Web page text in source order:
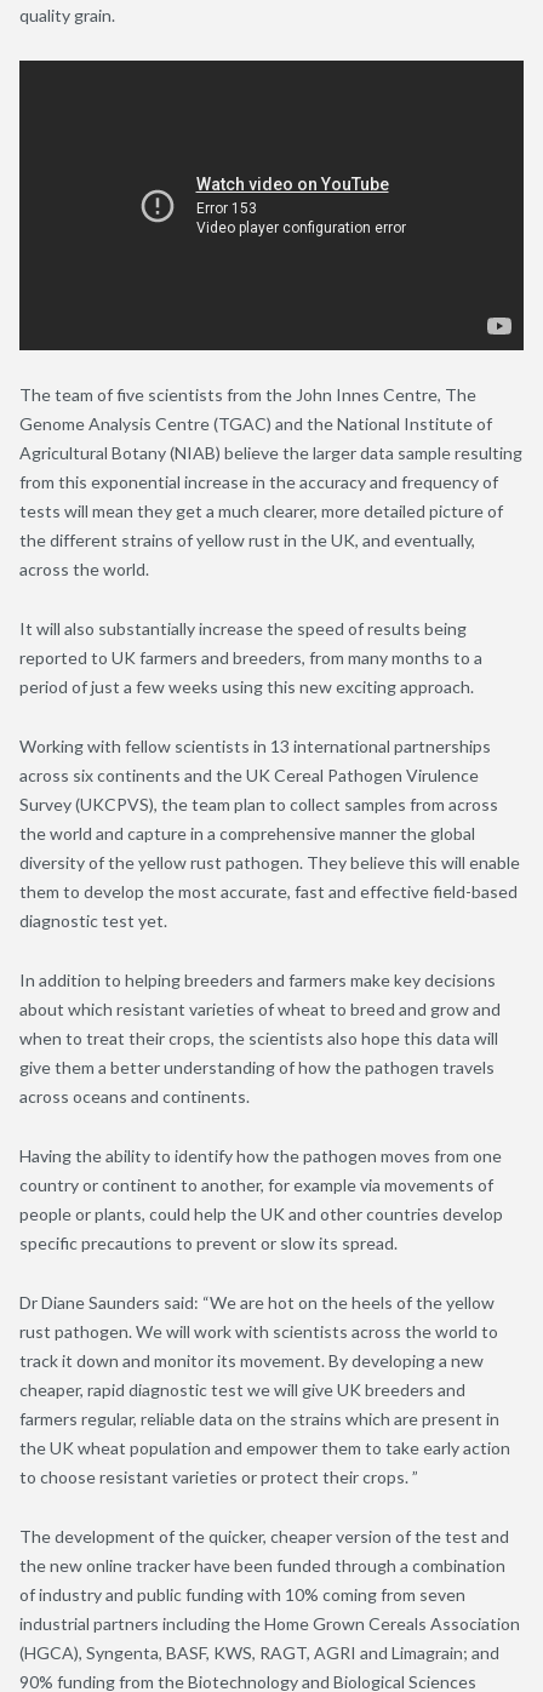
quality grain.
The team of five scientists from the John Innes Centre, The
Genome Analysis Centre (TGAC) and the National Institute of
Agricultural Botany (NIAB) believe the larger data sample resulting
from this exponential increase in the accuracy and frequency of
tests will mean they get a much clearer, more detailed picture of
the different strains of yellow rust in the UK, and eventually,
across the world.
It will also substantially increase the speed of results being
reported to UK farmers and breeders, from many months to a
period of just a few weeks using this new exciting approach.
Working with fellow scientists in 13 international partnerships
across six continents and the UK Cereal Pathogen Virulence
Survey (UKCPVS), the team plan to collect samples from across
the world and capture in a comprehensive manner the global
diversity of the yellow rust pathogen. They believe this will enable
them to develop the most accurate, fast and effective field-based
diagnostic test yet.
In addition to helping breeders and farmers make key decisions
about which resistant varieties of wheat to breed and grow and
when to treat their crops, the scientists also hope this data will
give them a better understanding of how the pathogen travels
across oceans and continents.
Having the ability to identify how the pathogen moves from one
country or continent to another, for example via movements of
people or plants, could help the UK and other countries develop
specific precautions to prevent or slow its spread.
Dr Diane Saunders said: “We are hot on the heels of the yellow
rust pathogen. We will work with scientists across the world to
track it down and monitor its movement. By developing a new
cheaper, rapid diagnostic test we will give UK breeders and
farmers regular, reliable data on the strains which are present in
the UK wheat population and empower them to take early action
to choose resistant varieties or protect their crops. ”
The development of the quicker, cheaper version of the test and
the new online tracker have been funded through a combination
of industry and public funding with 10% coming from seven
industrial partners including the Home Grown Cereals Association
(HGCA), Syngenta, BASF, KWS, RAGT, AGRI and Limagrain; and
90% funding from the Biotechnology and Biological Sciences